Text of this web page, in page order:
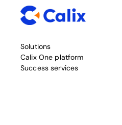
Solutions
Calix One platform
Success services